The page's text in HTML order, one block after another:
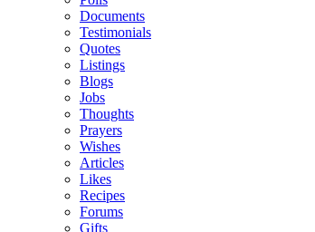
Documents
Testimonials
Quotes
Listings
Blogs
Jobs
Thoughts
Prayers
Wishes
Articles
Likes
Recipes
Forums
Gifts